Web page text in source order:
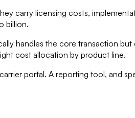
carry licensing costs,
billion.
handles the core transaction
cost allocation by product line.
portal. A reporting tool, and